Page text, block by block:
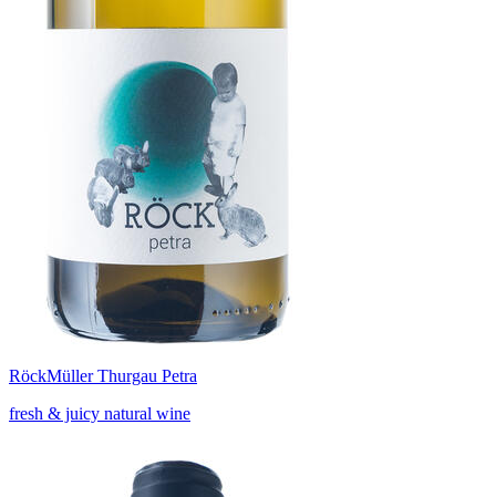
RöckMüller Thurgau Petra
fresh & juicy natural wine